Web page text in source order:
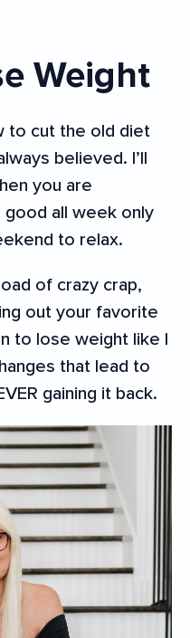
Weight
to cut the old diet
believed. I’ll
you are
all week only
to relax.
of crazy crap,
out your favorite
to lose weight like I
that lead to
gaining it back.